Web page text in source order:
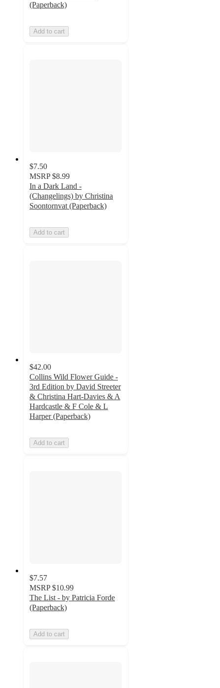
(Paperback)
Add to cart
$7.50
MSRP $8.99
In a Dark Land -
(Changelings) by Christina
Soontornvat (Paperback)
Add to cart
$42.00
Collins Wild Flower Guide -
3rd Edition by David Streeter
& Christina Hart-Davies & A
Hardcastle & F Cole & L
Harper (Paperback)
Add to cart
$7.57
MSRP $10.99
The List - by Patricia Forde
(Paperback)
Add to cart